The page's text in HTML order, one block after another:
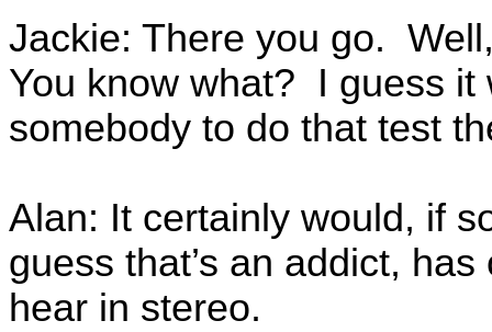
Jackie: There you go.
You know what? I guess it
somebody to do that test
Alan: It certainly would, if
guess that’s an addict,
hear in stereo.